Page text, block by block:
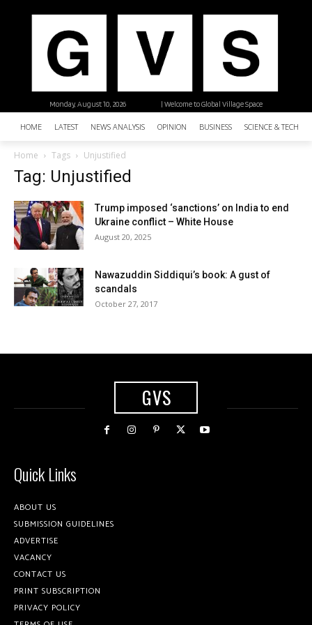
| Welcome to Global Village Space
Monday, August 10, 2026
HOME LATEST NEWS ANALYSIS OPINION BUSINESS SCIENCE &
Home Tags Unjustified
Tag: Unjustified
Trump imposed ‘sanctions’ on India to end
Ukraine conflict – White House
August 20, 2025
Nawazuddin Siddiqui’s book: A gust of
scandals
October 27, 2017
GVS
Quick Links
ABOUT US
SUBMISSION GUIDELINES
ADVERTISE
VACANCY
CONTACT US
PRINT SUBSCRIPTION
PRIVACY POLICY